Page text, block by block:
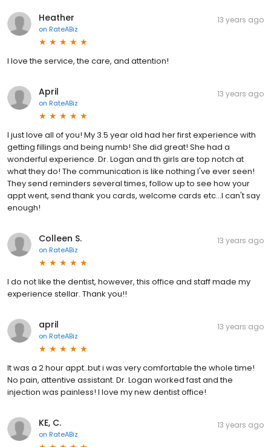
Heather
on RateABiz
13 years ago
I love the service, the care, and attention!
April
on RateABiz
13 years ago
I just love all of you! My 3.5 year old had her first experience with
getting fillings and being numb! She did great! She had a
wonderful experience. Dr. Logan and th girls are top notch at
what they do! The communication is like nothing I've ever seen!
They send reminders several times, follow up to see how your
appt went, send thank you cards, welcome cards etc...I can't say
enough!
Colleen S.
on RateABiz
13 years ago
I do not like the dentist, however, this office and staff made my
experience stellar. Thank you!!
april
on RateABiz
13 years ago
It was a 2 hour appt..but i was very comfortable the whole time!
No pain, attentive assistant. Dr. Logan worked fast and the
injection was painless! I love my new dentist office!
KE, C.
on RateABiz
13 years ago